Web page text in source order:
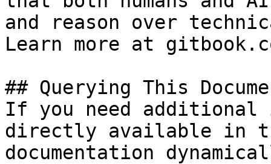
and reason over
Learn more at
## Querying This
If you need
directly available in
documentation